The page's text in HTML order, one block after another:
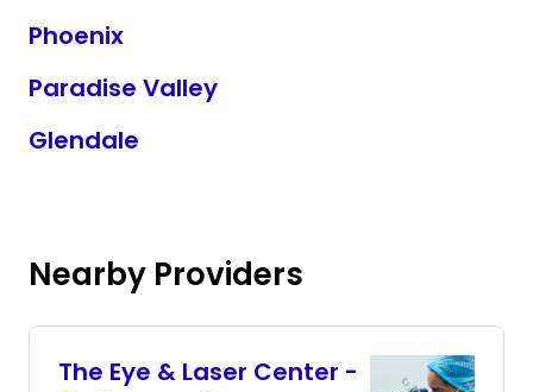
Phoenix
Paradise Valley
Glendale
Nearby Providers
The Eye & Laser Center -